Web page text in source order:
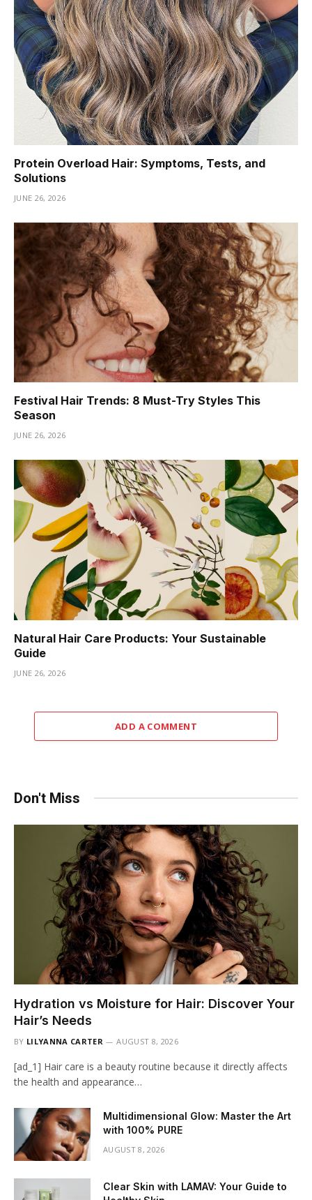
Protein Overload Hair: Symptoms, Tests, and
Solutions
JUNE 26, 2026
Festival Hair Trends: 8 Must-Try Styles This
Season
JUNE 26, 2026
Natural Hair Care Products: Your Sustainable
Guide
JUNE 26, 2026
ADD A COMMENT
Don't Miss
Hydration vs Moisture for Hair: Discover Your
Hair’s Needs
BY LILYANNA CARTER AUGUST 8, 2026
[ad_1] Hair care is a beauty routine because it directly affects
the health and appearance…
Multidimensional Glow: Master the Art
with 100% PURE
AUGUST 8, 2026
Clear Skin with LAMAV: Your Guide to